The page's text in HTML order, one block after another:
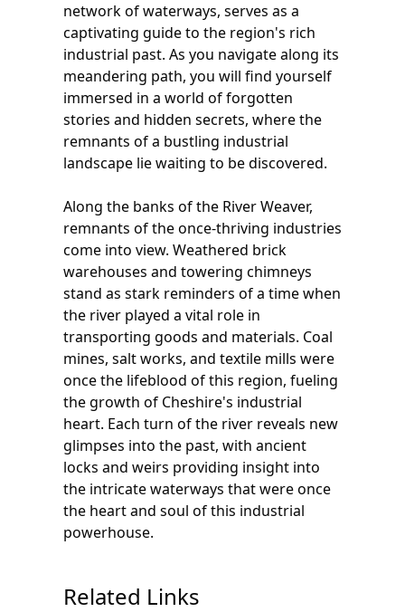
network of waterways, serves as a
captivating guide to the region's rich
industrial past. As you navigate along its
meandering path, you will find yourself
immersed in a world of forgotten
stories and hidden secrets, where the
remnants of a bustling industrial
landscape lie waiting to be discovered.
Along the banks of the River Weaver,
remnants of the once-thriving industries
come into view. Weathered brick
warehouses and towering chimneys
stand as stark reminders of a time when
the river played a vital role in
transporting goods and materials. Coal
mines, salt works, and textile mills were
once the lifeblood of this region, fueling
the growth of Cheshire's industrial
heart. Each turn of the river reveals new
glimpses into the past, with ancient
locks and weirs providing insight into
the intricate waterways that were once
the heart and soul of this industrial
powerhouse.
Related Links